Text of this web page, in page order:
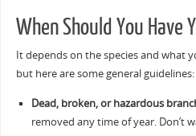
When Should You Have
It depends on the species and what
but here are some general guidelines:
Dead, broken, or hazardous
removed any time of year. Don’t